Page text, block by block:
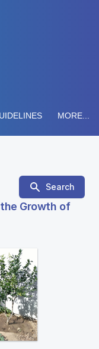
MORE...
Search
Growth of